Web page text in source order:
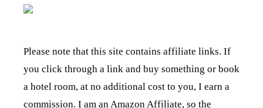
Please note that this site contains affiliate links. If
you click through a link and buy something or book
a hotel room, at no additional cost to you, I earn a
commission. I am an Amazon Affiliate, so the